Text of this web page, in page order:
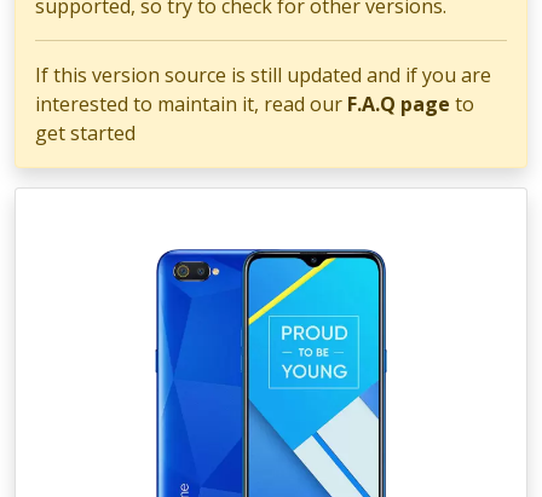
supported, so try to check for other versions.
If this version source is still updated and if you are
interested to maintain it, read our F.A.Q page to
get started